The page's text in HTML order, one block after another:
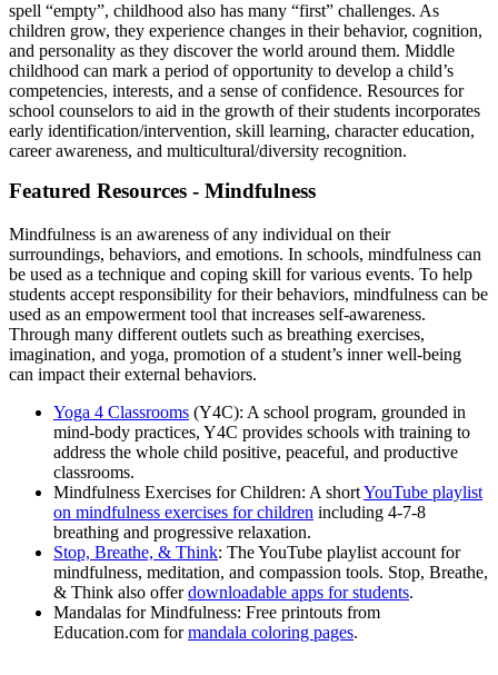
spell “empty”, childhood also has many “first” challenges. As
children grow, they experience changes in their behavior, cognition,
and personality as they discover the world around them. Middle
childhood can mark a period of opportunity to develop a child’s
competencies, interests, and a sense of confidence. Resources for
school counselors to aid in the growth of their students incorporates
early identification/intervention, skill learning, character education,
career awareness, and multicultural/diversity recognition.
Featured Resources - Mindfulness
Mindfulness is an awareness of any individual on their
surroundings, behaviors, and emotions. In schools, mindfulness can
be used as a technique and coping skill for various events. To help
students accept responsibility for their behaviors, mindfulness can be
used as an empowerment tool that increases self-awareness.
Through many different outlets such as breathing exercises,
imagination, and yoga, promotion of a student’s inner well-being
can impact their external behaviors.
Yoga 4 Classrooms (Y4C): A school program, grounded in
mind-body practices, Y4C provides schools with training to
address the whole child positive, peaceful, and productive
classrooms.
Mindfulness Exercises for Children: A shortYouTube playlist
on mindfulness exercises for children including 4-7-8
breathing and progressive relaxation.
Stop, Breathe, & Think: The YouTube playlist account for
mindfulness, meditation, and compassion tools. Stop, Breathe,
& Think also offerdownloadable apps for students.
Mandalas for Mindfulness: Free printouts from
Education.com formandala coloring pages.